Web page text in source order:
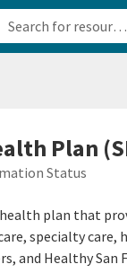
Plan
Status
plan that
specialty
and Healthy San
610b82222540